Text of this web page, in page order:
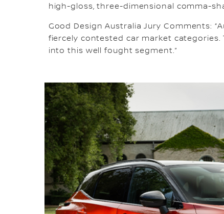
high-gloss, three-dimensional comma-
Good Design Australia Jury Comments:
fiercely contested car market
into this well fought segment.”